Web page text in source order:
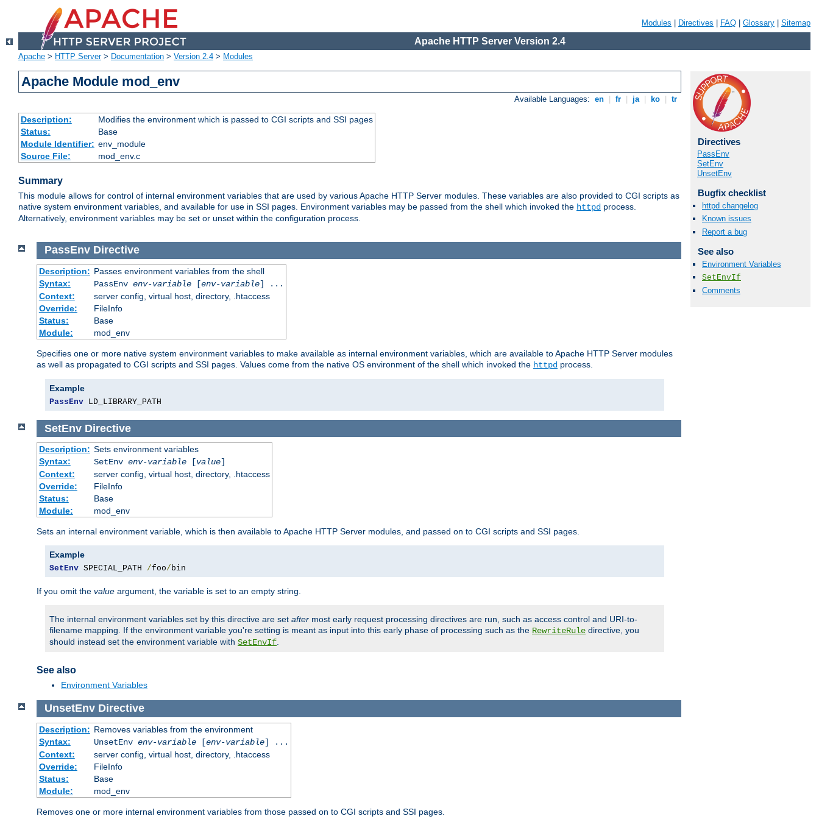
Modules Directives FAQ Glossary Sitemap
Apache HTTP Server Version 2.4
Apache > HTTP Server> Documentation > Version 2.4 > Modules
Apache Module mod_env
Available Languages: en fr ja ko tr
Description:
Modifies the environment which is passed to CGI scripts and SSI pages
Status:
Base
Module Identifier: env_module
Source File:
mod_env.c
Summary
This module allows for control of internal environment variables that are used by various Apache HTTP Server modules. These variables are also provided to CGI scripts as
native system environment variables, and available for use in SSI pages. Environment variables may be passed from the shell which invoked the httpd process.
Alternatively, environment variables may be set or unset within the configuration process.
Directives
PassEnv
SetEnv
UnsetEnv
Bugfix checklist
httpd changelog
Known issues
Report a bug
See also
Environment Variables
SetEnvIf
Comments
PassEnv Directive
Description: Passes environment variables from the shell
Syntax:
PassEnv env-variable[env-variable] ...
Context:
server config, virtual host, directory, .htaccess
Override:
FileInfo
Status:
Base
Module:
mod_env
Specifies one or more native system environment variables to make available as internal environment variables, which are available to Apache HTTP Server modules
as well as propagated to CGI scripts and SSI pages. Values come from the native OS environment of the shell which invoked the httpd process.
Example
PassEnv LD_LIBRARY_PATH
SetEnv Directive
Description: Sets environment variables
Syntax:
SetEnv env-variable[value]
Context:
server config, virtual host, directory, .htaccess
Override:
FileInfo
Status:
Base
Module:
mod_env
Sets an internal environment variable, which is then available to Apache HTTP Server modules, and passed on to CGI scripts and SSI pages.
Example
SetEnv SPECIAL_PATH /foo/bin
If you omit the value argument, the variable is set to an empty string.
The internal environment variables set by this directive are set after most early request processing directives are run, such as access control and URI-to-
filename mapping. If the environment variable you're setting is meant as input into this early phase of processing such as the RewriteRule directive, you
should instead set the environment variable with SetEnvIf.
See also
Environment Variables
UnsetEnv Directive
Description: Removes variables from the environment
Syntax:
UnsetEnv env-variable[env-variable] ...
Context:
server config, virtual host, directory, .htaccess
Override:
FileInfo
Status:
Base
Module:
mod_env
Removes one or more internal environment variables from those passed on to CGI scripts and SSI pages.